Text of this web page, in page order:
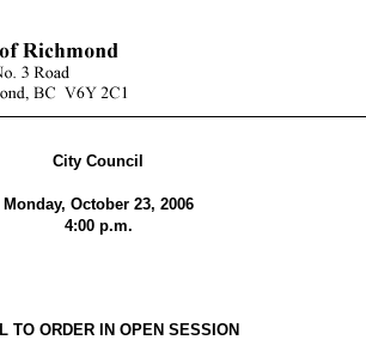
City Council
Monday, October 23, 2006
4:00 p.m.
TO ORDER IN OPEN SESSION